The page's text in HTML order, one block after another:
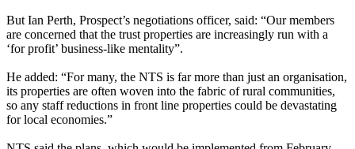
But Ian Perth, Prospect’s negotiations officer, said: “Our members
are concerned that the trust properties are increasingly run with a
‘for profit’ business-like mentality”.
He added: “For many, the NTS is far more than just an organisation,
its properties are often woven into the fabric of rural communities,
so any staff reductions in front line properties could be devastating
for local economies.”